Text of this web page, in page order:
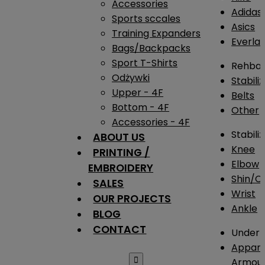
Accessories
Sports sccales
Training Expanders
Bags/Backpacks
Sport T-Shirts
Odżywki
Upper - 4F
Bottom - 4F
Accessories - 4F
ABOUT US
PRINTING /
EMBROIDERY
SALES
OUR PROJECTS
BLOG
CONTACT

Adidas
Asics
Belts
Other
Knee
Elbow
Shin/
Wrist
Ankle
Under